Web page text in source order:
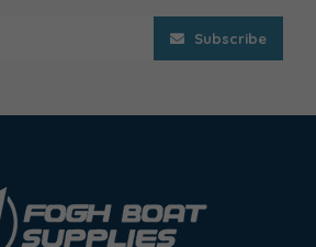
Subscribe